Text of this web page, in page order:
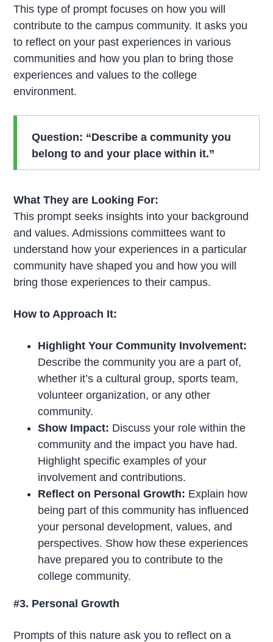
This type of prompt focuses on how you will
contribute to the campus community. It asks you
to reflect on your past experiences in various
communities and how you plan to bring those
experiences and values to the college
environment.
Question: “Describe a community you
belong to and your place within it.”
What They are Looking For:
This prompt seeks insights into your background
and values. Admissions committees want to
understand how your experiences in a particular
community have shaped you and how you will
bring those experiences to their campus.
How to Approach It:
Highlight Your Community Involvement:
Describe the community you are a part of,
whether it’s a cultural group, sports team,
volunteer organization, or any other
community.
Show Impact: Discuss your role within the
community and the impact you have had.
Highlight specific examples of your
involvement and contributions.
Reflect on Personal Growth: Explain how
being part of this community has influenced
your personal development, values, and
perspectives. Show how these experiences
have prepared you to contribute to the
college community.
#3. Personal Growth
Prompts of this nature ask you to reflect on a